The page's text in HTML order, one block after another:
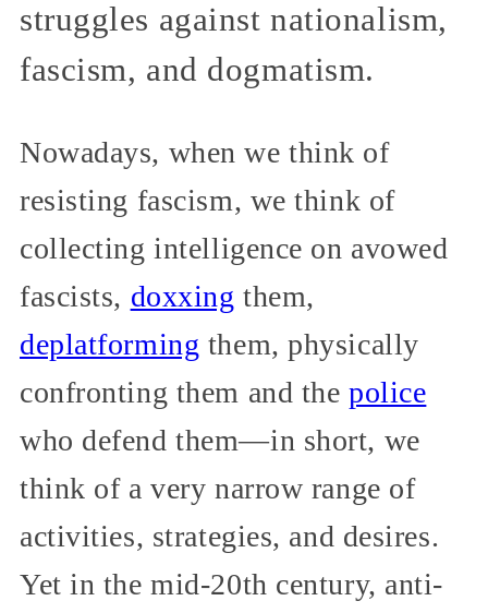
struggles against nationalism,
fascism, and dogmatism.
Nowadays, when we think of
resisting fascism, we think of
collecting intelligence on avowed
fascists, doxxing them,
deplatforming them, physically
confronting them and the police
who defend them—in short, we
think of a very narrow range of
activities, strategies, and desires.
Yet in the mid-20th century, anti-